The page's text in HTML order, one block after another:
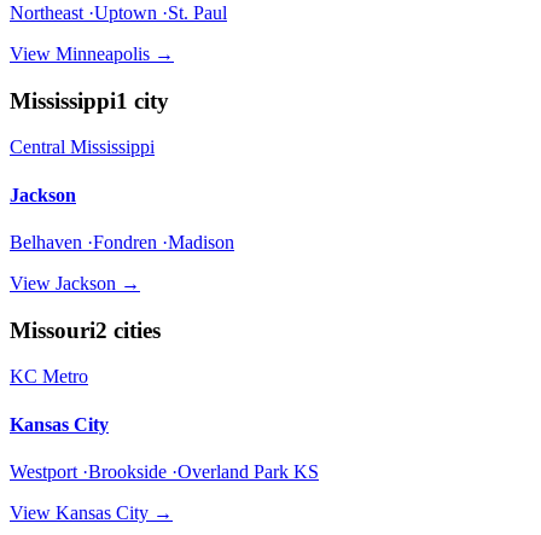
Northeast ·Uptown ·St. Paul
View Minneapolis →
Mississippi1 city
Central Mississippi
Jackson
Belhaven ·Fondren ·Madison
View Jackson →
Missouri2 cities
KC Metro
Kansas City
Westport ·Brookside ·Overland Park KS
View Kansas City →